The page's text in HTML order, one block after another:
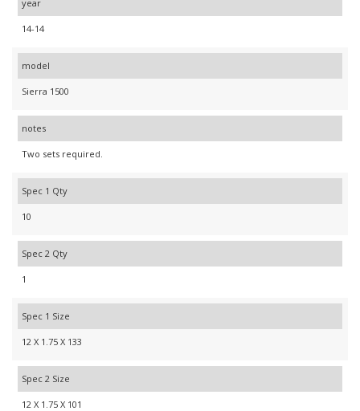
year
14-14
model
Sierra 1500
notes
Two sets required.
Spec 1 Qty
10
Spec 2 Qty
1
Spec 1 Size
12 X 1.75 X 133
Spec 2 Size
12 X 1.75 X 101